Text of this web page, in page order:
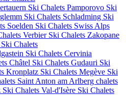
Ski Chalets Pamporovo Ski
Ski Chalets Schladming Ski
Soelden Ski Chalets Swiss Alps
Verbier Ski Chalets Zakopane
Chalets
Ski Chalets Cervinia
Châtel Ski Chalets Gudauri Ski
Kronplatz Ski Chalets Megève Ski
Saint Anton am Arlberg chalets
Chalets Val-d'Isère Ski Chalets